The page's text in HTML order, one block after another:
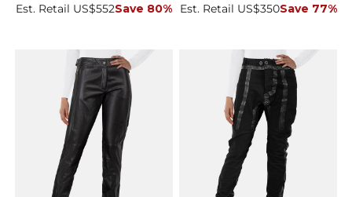
Est. Retail US$552Save 80% Est. Retail US$350Save 77%